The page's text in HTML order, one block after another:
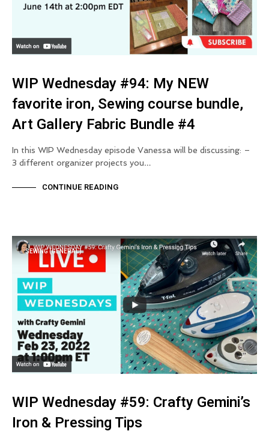
WIP Wednesday #94: My NEW
favorite iron, Sewing course bundle,
Art Gallery Fabric Bundle #4
In this WIP Wednesday episode Vanessa will be discussing: –
3 different organizer projects you…
CONTINUE READING
SEWING (GENERAL)
WIP Wednesday #59: Crafty Gemini’s
Iron & Pressing Tips